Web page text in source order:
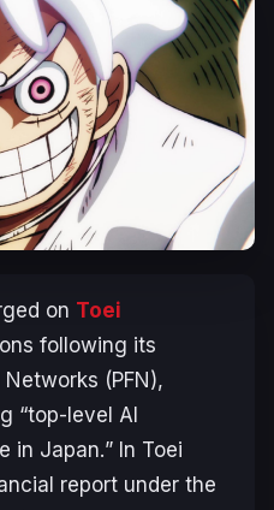
on Toei
following its
(PFN),
“top-level AI
in Japan.” In Toei
report under the